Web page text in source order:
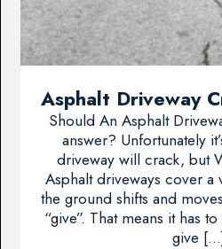
Asphalt Driveway
Should An Asphalt
answer? Unfortunately
driveway will crack, but
Asphalt driveways cover a
the ground shifts and
“give”. That means it has
give